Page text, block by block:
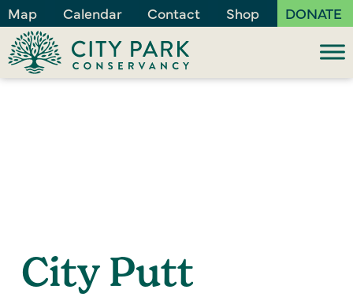
Map Calendar Contact Shop DONATE
City Putt